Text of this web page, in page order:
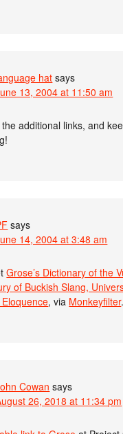
hat says
13, 2004 at 11:50 am
additional links, and
says
14, 2004 at 3:48 am
Grose’s Dictionary of the
of Buckish Slang,
, via Monkeyfilter.
Cowan says
26, 2018 at 11:34 pm